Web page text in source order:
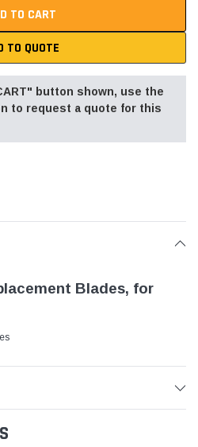
TO QUOTE
button shown, use the
to request a quote for this
Blades, for